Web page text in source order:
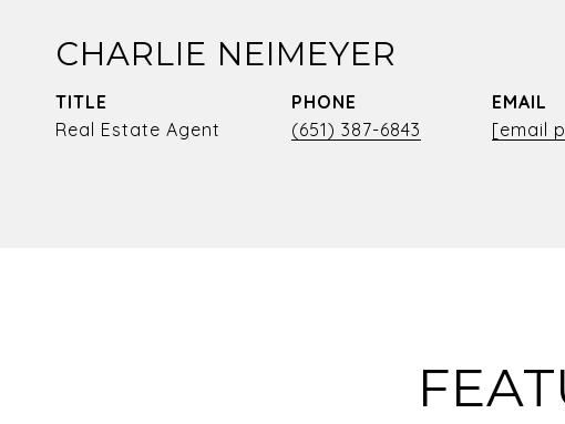
CHARLIE NEIMEYER
TITLE
Real Estate Agent
PHONE
(651) 387-6843
EMAIL
[email